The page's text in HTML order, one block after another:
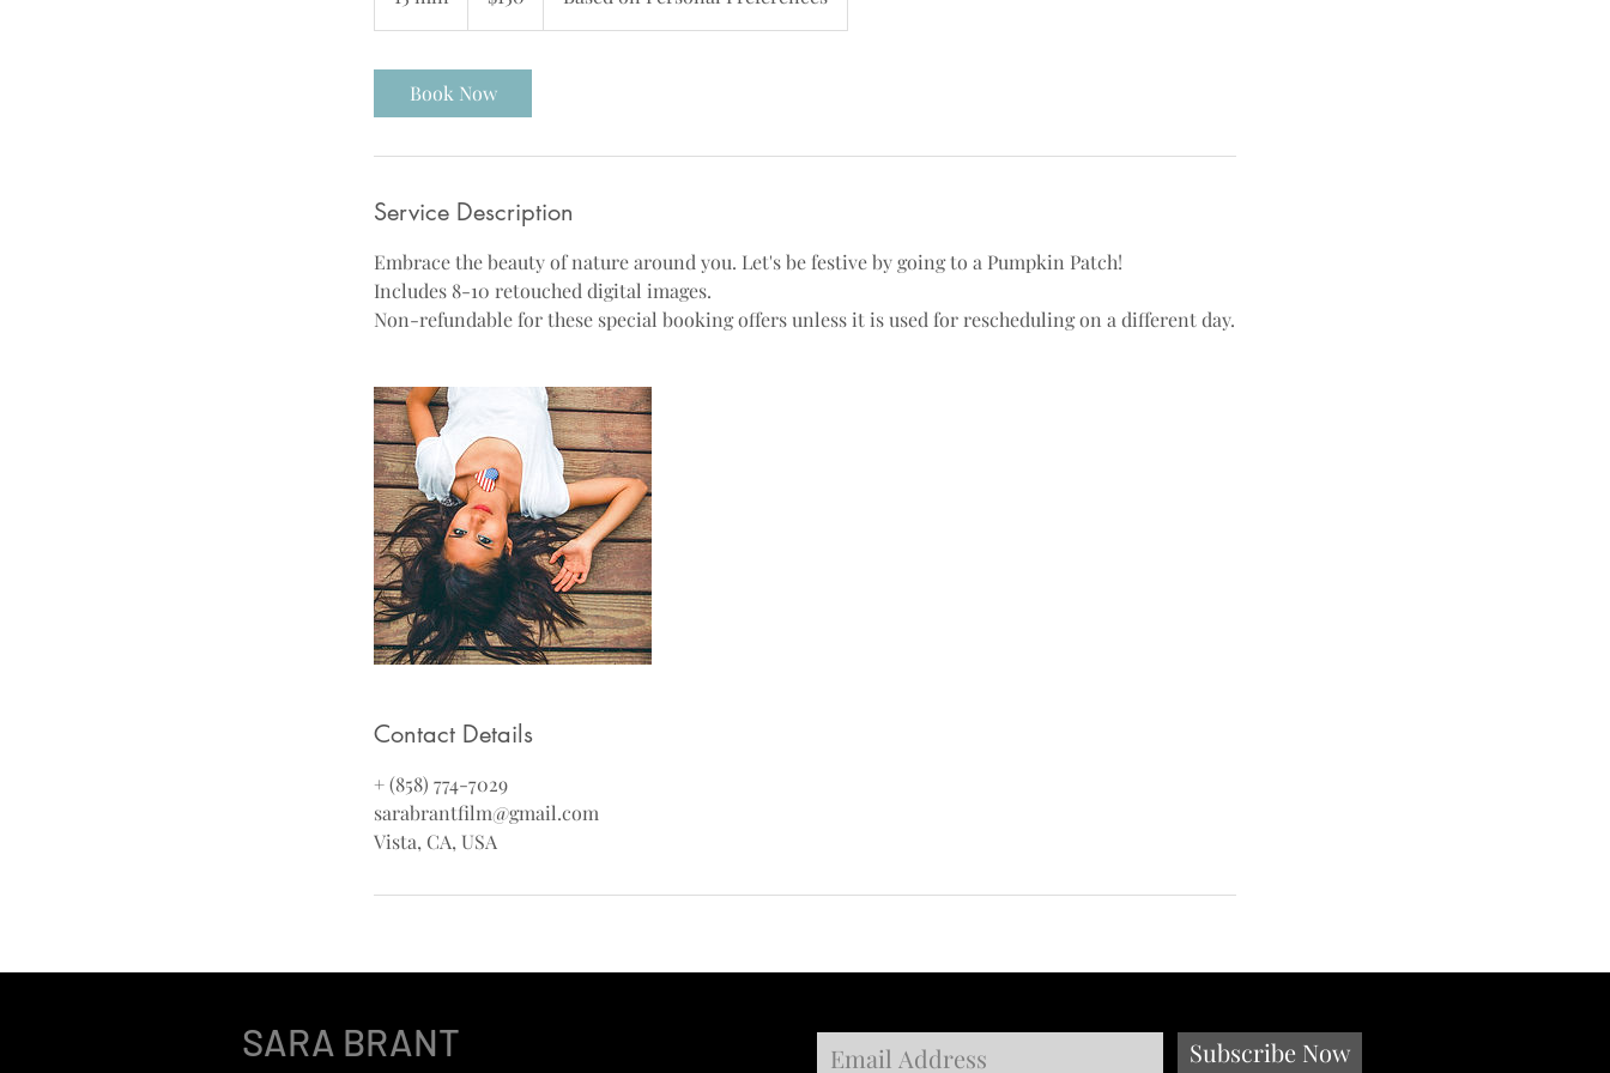
5
Book Now
Service Description
Embrace the beauty of nature around you. Let's be festive by going to a Pumpkin Patch!
Includes 8-10 retouched digital images.
Non-refundable for these special booking offers unless it is used for rescheduling on a different day.
Contact Details
+ (858) 774-7029
sarabrantfilm@gmail.com
Vista, CA, USA
SARA BRANT Subscribe Now